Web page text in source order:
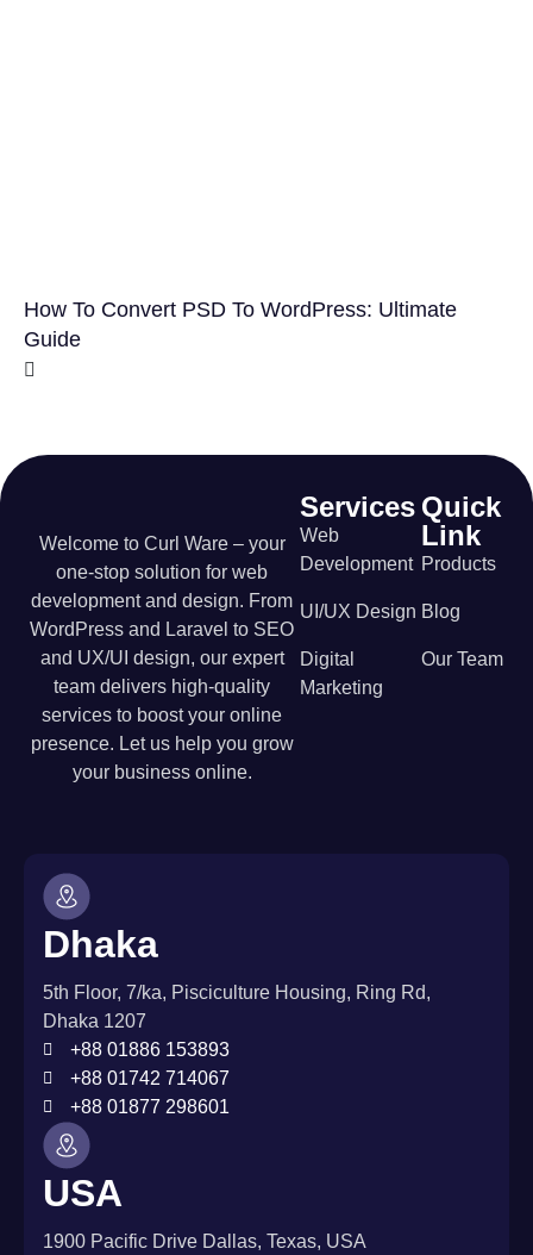
How To Convert PSD To WordPress: Ultimate
Guide
Welcome to Curl Ware – your
one-stop solution for web
development and design. From
WordPress and Laravel to SEO
and UX/UI design, our expert
team delivers high-quality
services to boost your online
presence. Let us help you grow
your business online.
Services
Web
Development
UI/UX Design
Digital
Marketing
Quick
Link
Products
Blog
Our Team
Dhaka
5th Floor, 7/ka, Pisciculture Housing, Ring Rd,
Dhaka 1207
+88 01886 153893
+88 01742 714067
+88 01877 298601
USA
1900 Pacific Drive Dallas, Texas, USA